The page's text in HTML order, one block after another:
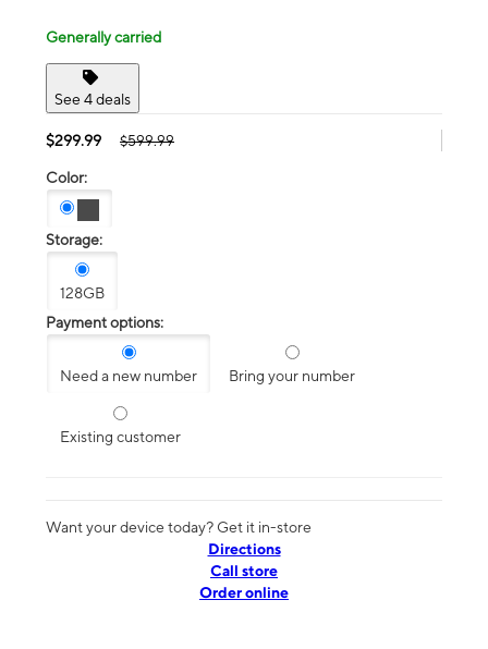
Generally carried
See 4 deals
$299.99 $599.99
Color:
Storage:
128GB
Payment options:
Need a new number Bring your number
Existing customer
Want your device today? Get it in-store
Directions
Call store
Order online